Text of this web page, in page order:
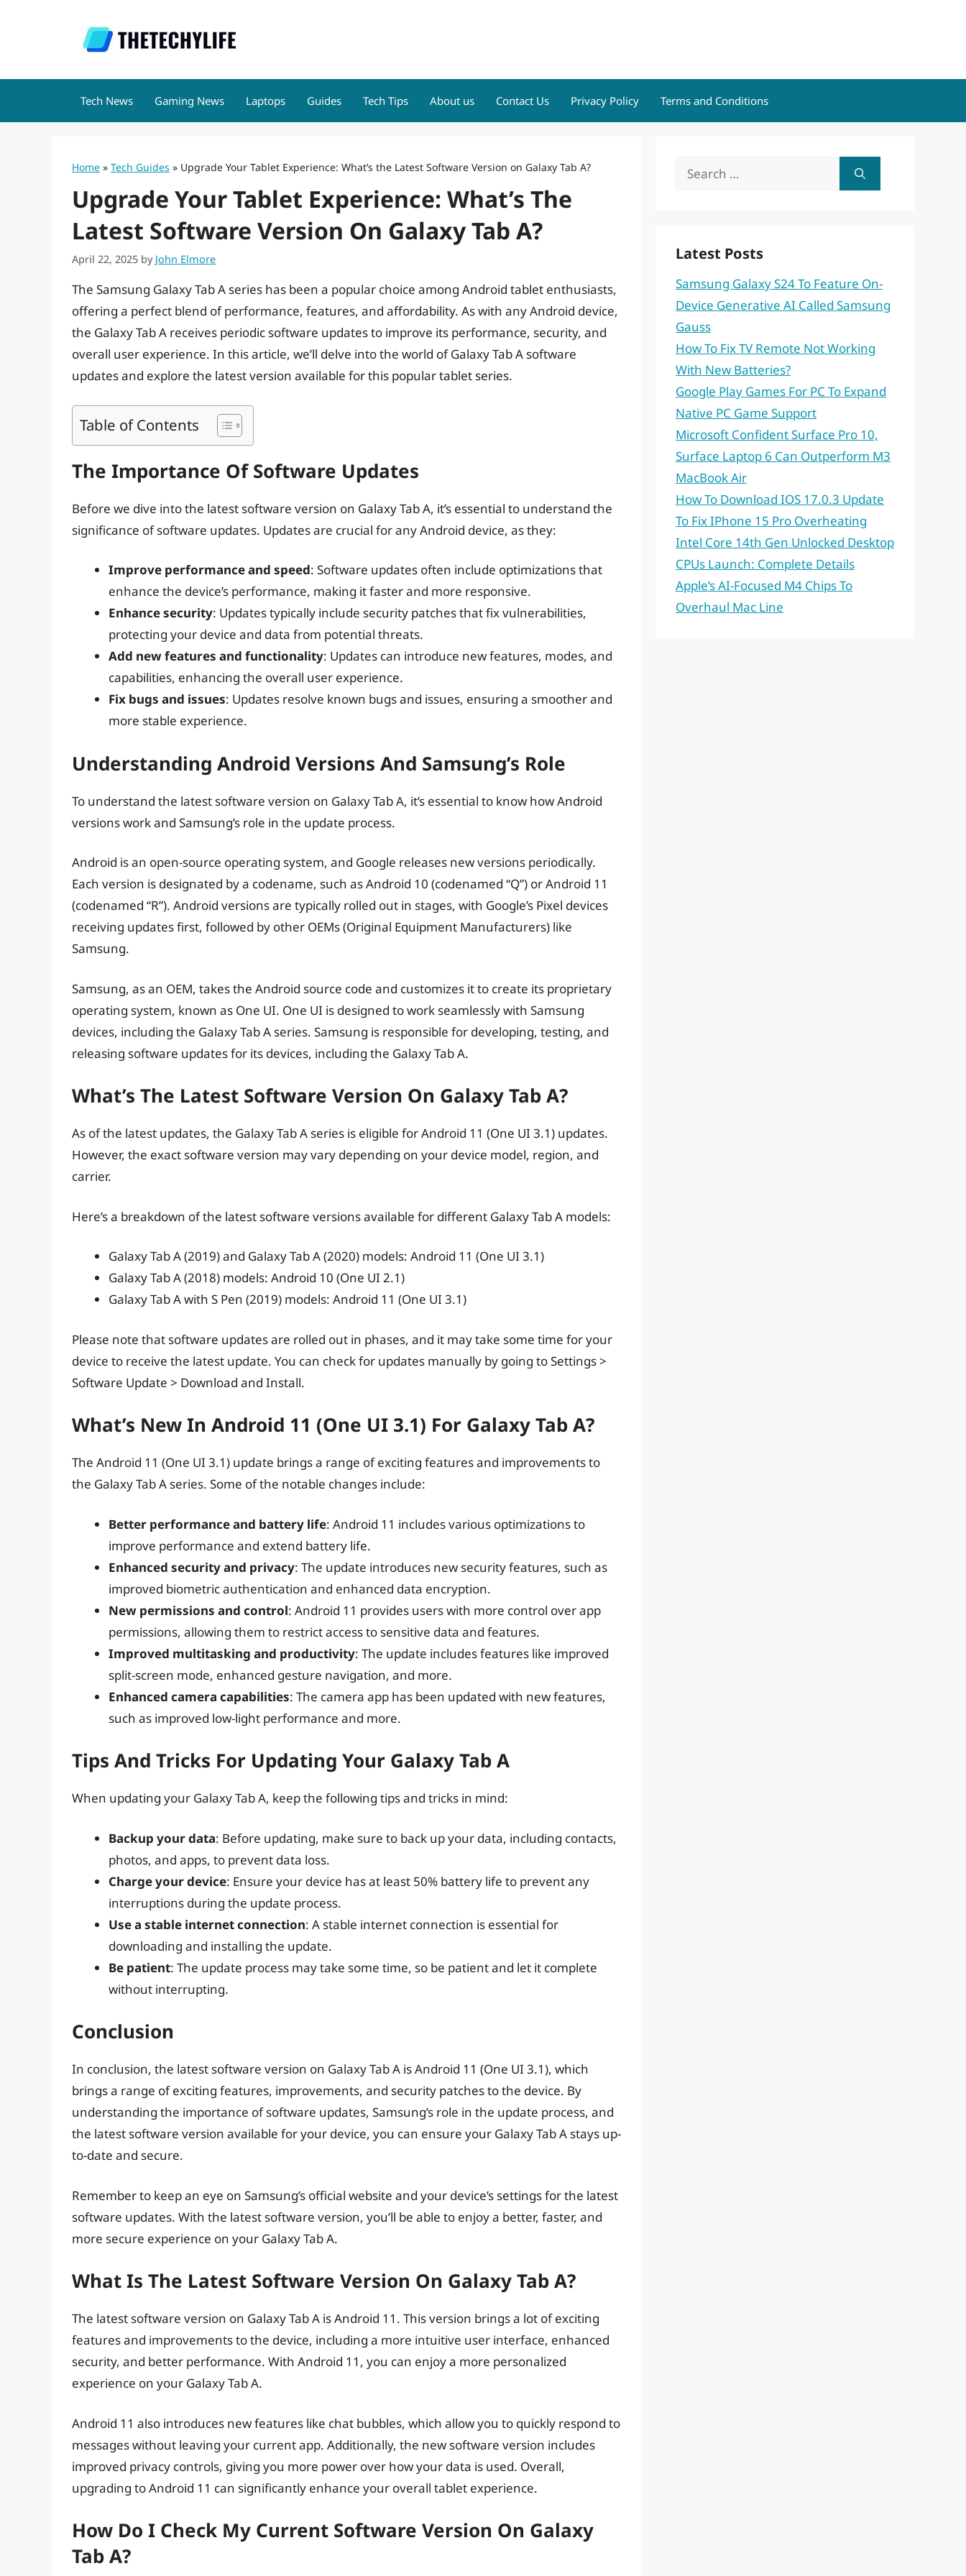
Tech News Gaming News Laptops Guides Tech Tips About us Contact Us Privacy Policy Terms and Conditions
Home » Tech Guides » Upgrade Your Tablet Experience: What’s the Latest Software Version on Galaxy Tab A?
Upgrade Your Tablet Experience: What’s The
Latest Software Version On Galaxy Tab A?
April 22, 2025 by John Elmore
The Samsung Galaxy Tab A series has been a popular choice among Android tablet enthusiasts,
offering a perfect blend of performance, features, and affordability. As with any Android device,
the Galaxy Tab A receives periodic software updates to improve its performance, security, and
overall user experience. In this article, we’ll delve into the world of Galaxy Tab A software
updates and explore the latest version available for this popular tablet series.
Table of Contents
The Importance Of Software Updates
Before we dive into the latest software version on Galaxy Tab A, it’s essential to understand the
significance of software updates. Updates are crucial for any Android device, as they:
Improve performance and speed: Software updates often include optimizations that
enhance the device’s performance, making it faster and more responsive.
Enhance security: Updates typically include security patches that fix vulnerabilities,
protecting your device and data from potential threats.
Add new features and functionality: Updates can introduce new features, modes, and
capabilities, enhancing the overall user experience.
Fix bugs and issues: Updates resolve known bugs and issues, ensuring a smoother and
more stable experience.
Understanding Android Versions And Samsung’s Role
To understand the latest software version on Galaxy Tab A, it’s essential to know how Android
versions work and Samsung’s role in the update process.
Android is an open-source operating system, and Google releases new versions periodically.
Each version is designated by a codename, such as Android 10 (codenamed “Q”) or Android 11
(codenamed “R”). Android versions are typically rolled out in stages, with Google’s Pixel devices
receiving updates first, followed by other OEMs (Original Equipment Manufacturers) like
Samsung.
Samsung, as an OEM, takes the Android source code and customizes it to create its proprietary
operating system, known as One UI. One UI is designed to work seamlessly with Samsung
devices, including the Galaxy Tab A series. Samsung is responsible for developing, testing, and
releasing software updates for its devices, including the Galaxy Tab A.
What’s The Latest Software Version On Galaxy Tab A?
As of the latest updates, the Galaxy Tab A series is eligible for Android 11 (One UI 3.1) updates.
However, the exact software version may vary depending on your device model, region, and
carrier.
Here’s a breakdown of the latest software versions available for different Galaxy Tab A models:
Galaxy Tab A (2019) and Galaxy Tab A (2020) models: Android 11 (One UI 3.1)
Galaxy Tab A (2018) models: Android 10 (One UI 2.1)
Galaxy Tab A with S Pen (2019) models: Android 11 (One UI 3.1)
Please note that software updates are rolled out in phases, and it may take some time for your
device to receive the latest update. You can check for updates manually by going to Settings >
Software Update > Download and Install.
What’s New In Android 11 (One UI 3.1) For Galaxy Tab A?
The Android 11 (One UI 3.1) update brings a range of exciting features and improvements to
the Galaxy Tab A series. Some of the notable changes include:
Better performance and battery life: Android 11 includes various optimizations to
improve performance and extend battery life.
Enhanced security and privacy: The update introduces new security features, such as
improved biometric authentication and enhanced data encryption.
New permissions and control: Android 11 provides users with more control over app
permissions, allowing them to restrict access to sensitive data and features.
Improved multitasking and productivity: The update includes features like improved
split-screen mode, enhanced gesture navigation, and more.
Enhanced camera capabilities: The camera app has been updated with new features,
such as improved low-light performance and more.
Tips And Tricks For Updating Your Galaxy Tab A
When updating your Galaxy Tab A, keep the following tips and tricks in mind:
Backup your data: Before updating, make sure to back up your data, including contacts,
photos, and apps, to prevent data loss.
Charge your device: Ensure your device has at least 50% battery life to prevent any
interruptions during the update process.
Use a stable internet connection: A stable internet connection is essential for
downloading and installing the update.
Be patient: The update process may take some time, so be patient and let it complete
without interrupting.
Conclusion
In conclusion, the latest software version on Galaxy Tab A is Android 11 (One UI 3.1), which
brings a range of exciting features, improvements, and security patches to the device. By
understanding the importance of software updates, Samsung’s role in the update process, and
the latest software version available for your device, you can ensure your Galaxy Tab A stays up-
to-date and secure.
Remember to keep an eye on Samsung’s official website and your device’s settings for the latest
software updates. With the latest software version, you’ll be able to enjoy a better, faster, and
more secure experience on your Galaxy Tab A.
What Is The Latest Software Version On Galaxy Tab A?
The latest software version on Galaxy Tab A is Android 11. This version brings a lot of exciting
features and improvements to the device, including a more intuitive user interface, enhanced
security, and better performance. With Android 11, you can enjoy a more personalized
experience on your Galaxy Tab A.
Android 11 also introduces new features like chat bubbles, which allow you to quickly respond to
messages without leaving your current app. Additionally, the new software version includes
improved privacy controls, giving you more power over how your data is used. Overall,
upgrading to Android 11 can significantly enhance your overall tablet experience.
How Do I Check My Current Software Version On Galaxy
Tab A?
Search
Latest Posts
Samsung Galaxy S24 To Feature On-
Device Generative AI Called Samsung
Gauss
How To Fix TV Remote Not Working
With New Batteries?
Google Play Games For PC To Expand
Native PC Game Support
Microsoft Confident Surface Pro 10,
Surface Laptop 6 Can Outperform M3
MacBook Air
How To Download IOS 17.0.3 Update
To Fix IPhone 15 Pro Overheating
Intel Core 14th Gen Unlocked Desktop
CPUs Launch: Complete Details
Apple’s AI-Focused M4 Chips To
Overhaul Mac Line